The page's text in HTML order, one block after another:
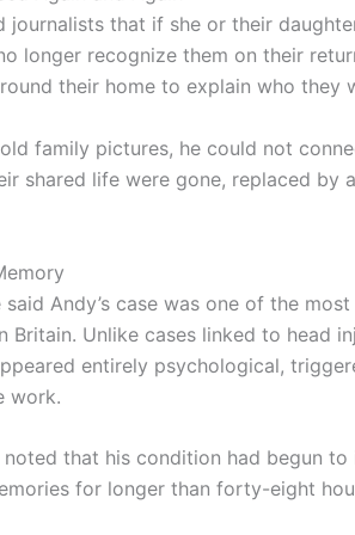
journalists that if she or their
longer recognize them on their
their home to explain who they
family pictures, he could not
shared life were gone, replaced by
Andy’s case was one of the
Britain. Unlike cases linked to head
entirely psychological,
work.
that his condition had begun
for longer than forty-eight